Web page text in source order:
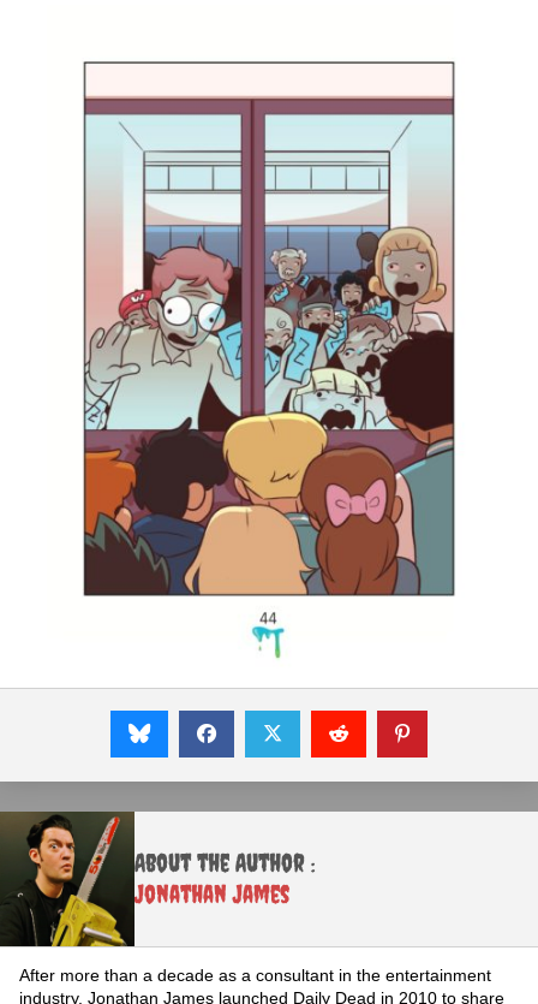
About the Author :
Jonathan James
After more than a decade as a consultant in the entertainment
industry, Jonathan James launched Daily Dead in 2010 to share